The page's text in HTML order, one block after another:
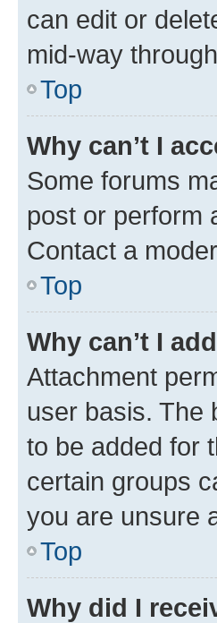
can edit or
mid-way
Top
Why can’t I
Some forums
post or perform
Contact a
Top
Why can’t I
Attachment
user basis. The
to be added for
certain groups
you are unsure
Top
Why did I